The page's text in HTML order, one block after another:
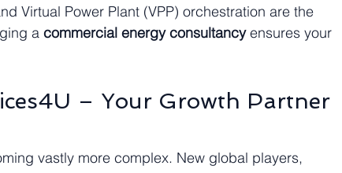
Virtual Power Plant (VPP) orchestration are the
a commercial energy consultancy ensures your
– Your Growth Partner
vastly more complex. New global players,